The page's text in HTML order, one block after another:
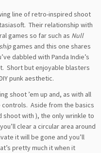
line of retro-inspired shoot
Their relationship with
games so far such as Null
games and this one shares
dabbled with Panda Indie’s
Short but enjoyable blasters
punk aesthetic.
shoot ’em up and, as with all
Aside from the basics
shoot with ), the only wrinkle to
clear a circular area around
it will be gone and you’ll
pretty much it when it